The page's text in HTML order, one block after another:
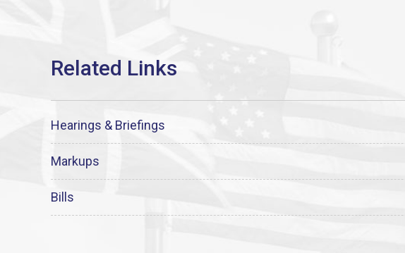
Hearings & Briefings
Markups
Bills